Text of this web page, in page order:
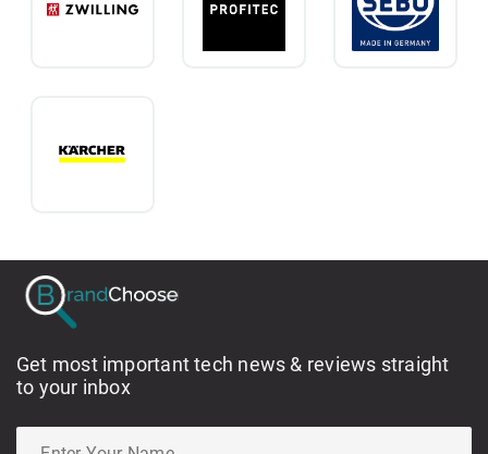
Get most important tech news & reviews straight
to your inbox